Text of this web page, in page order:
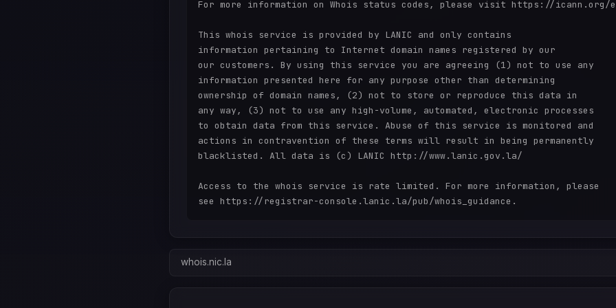
For more information on Whois status codes, please visit https://icann.org/
This whois service is provided by LANIC and only contains
information pertaining to Internet domain names registered by our
our customers. By using this service you are agreeing (1) not to use any
information presented here for any purpose other than determining
ownership of domain names, (2) not to store or reproduce this data in
any way, (3) not to use any high-volume, automated, electronic processes
to obtain data from this service. Abuse of this service is monitored and
actions in contravention of these terms will result in being permanently
blacklisted. All data is (c) LANIC http://www.lanic.gov.la/
Access to the whois service is rate limited. For more information, please
whois.nic.la